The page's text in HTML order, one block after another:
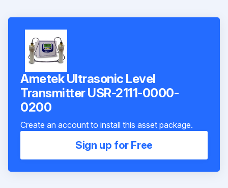
Ametek Ultrasonic Level
Transmitter USR-2111-0000-
0200
Create an account to install this asset package.
Sign up for Free